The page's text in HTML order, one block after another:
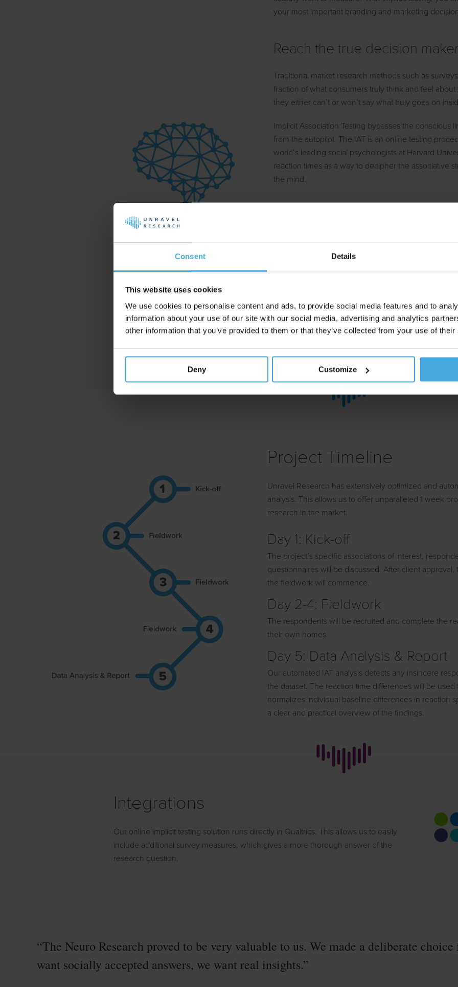
Consent Details
This website uses cookies
We use cookies to personalise content and ads, to provide social media features and to
information about your use of our site with our social media, advertising and analytics
other information that you’ve provided to them or that they’ve collected from your use of
Deny Customize
your most important branding and marketing
Reach the true decision maker
Traditional market research methods such as
fraction of what consumers truly think and feel
they either can’t or won’t say what truly goes on
Implicit Association Testing bypasses the conscious
from the autopilot. The IAT is an online testing
world’s leading social psychologists at Harvard
reaction times as a way to decipher the associative
the mind.
Is our brand top of mind? Will our next ad campaign
strongest brand asset? Clearly, many market
current or future position of one’s brand in the
method bypasses social desirability and
time measures of which the respondent has no
leading brands use implicit testing to track their
insights and test new materials.
Project Timeline
Unravel Research has extensively optimized and
analysis. This allows us to offer unparalleled 1 week
research in the market.
Day 1: Kick-off
The project’s specific associations of interest,
questionnaires will be discussed. After client
the fieldwork will commence.
Day 2-4: Fieldwork
The respondents will be recruited and complete the
their own homes.
Day 5: Data Analysis & Report
Our automated IAT analysis detects any insincere
the dataset. The reaction time differences will be
normalizes individual baseline differences in reaction
a clear and practical overview of the findings.
Integrations
Our online implicit testing solution runs directly in Qualtrics. This allows us to easily
include additional survey measures, which gives a more thorough answer of the
research question.
“The Neuro Research proved to be very valuable to us. We made a deliberate
want socially accepted answers, we want real insights.”